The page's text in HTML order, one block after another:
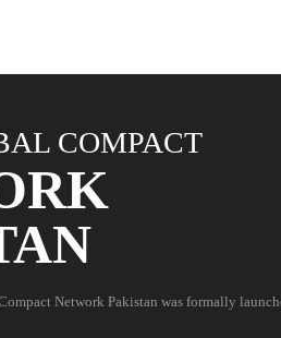
COMPACT
Network Pakistan was formally